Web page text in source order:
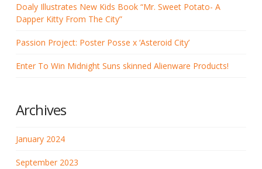
Doaly Illustrates New Kids Book “Mr. Sweet Potato- A
Dapper Kitty From The City”
Passion Project: Poster Posse x ‘Asteroid City’
Enter To Win Midnight Suns skinned Alienware Products!
Archives
January 2024
September 2023